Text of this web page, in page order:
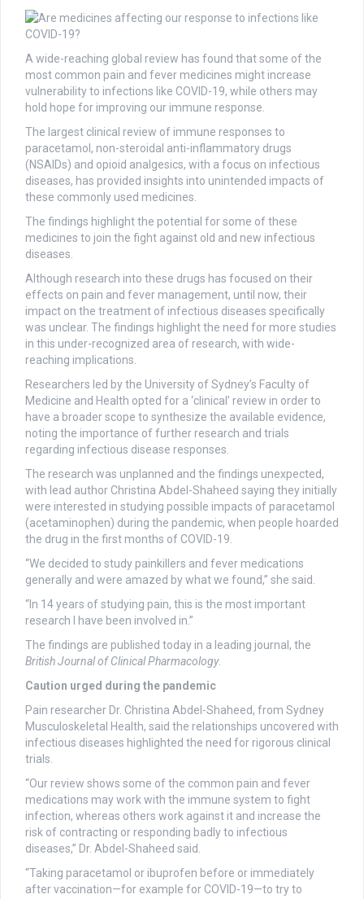
A wide-reaching global review has found that some of the
most common pain and fever medicines might increase
vulnerability to infections like COVID-19, while others may
hold hope for improving our immune response.
The largest clinical review of immune responses to
paracetamol, non-steroidal anti-inflammatory drugs
(NSAIDs) and opioid analgesics, with a focus on infectious
diseases, has provided insights into unintended impacts of
these commonly used medicines.
The findings highlight the potential for some of these
medicines to join the fight against old and new infectious
diseases.
Although research into these drugs has focused on their
effects on pain and fever management, until now, their
impact on the treatment of infectious diseases specifically
was unclear. The findings highlight the need for more studies
in this under-recognized area of research, with wide-
reaching implications.
Researchers led by the University of Sydney’s Faculty of
Medicine and Health opted for a ‘clinical’ review in order to
have a broader scope to synthesize the available evidence,
noting the importance of further research and trials
regarding infectious disease responses.
The research was unplanned and the findings unexpected,
with lead author Christina Abdel-Shaheed saying they initially
were interested in studying possible impacts of paracetamol
(acetaminophen) during the pandemic, when people hoarded
the drug in the first months of COVID-19.
“We decided to study painkillers and fever medications
generally and were amazed by what we found,” she said.
“In 14 years of studying pain, this is the most important
research I have been involved in.”
The findings are published today in a leading journal, the
British Journal of Clinical Pharmacology.
Caution urged during the pandemic
Pain researcher Dr. Christina Abdel-Shaheed, from Sydney
Musculoskeletal Health, said the relationships uncovered with
infectious diseases highlighted the need for rigorous clinical
trials.
“Our review shows some of the common pain and fever
medications may work with the immune system to fight
infection, whereas others work against it and increase the
risk of contracting or responding badly to infectious
diseases,” Dr. Abdel-Shaheed said.
“Taking paracetamol or ibuprofen before or immediately
after vaccination—for example for COVID-19—to try to